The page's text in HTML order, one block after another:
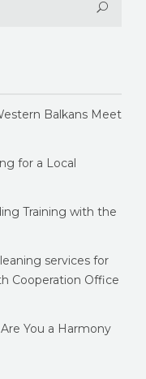
Balkans Meet
for a Local
Training with the
services for
Cooperation Office
You a Harmony